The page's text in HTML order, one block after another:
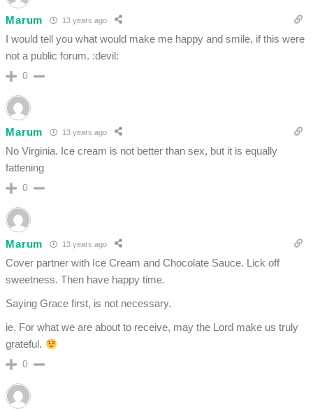
Marum 13 years ago
I would tell you what would make me happy and smile, if this were
not a public forum. :devil:
0
Marum 13 years ago
No Virginia. Ice cream is not better than sex, but it is equally
fattening
0
Marum 13 years ago
Cover partner with Ice Cream and Chocolate Sauce. Lick off
sweetness. Then have happy time.
Saying Grace first, is not necessary.
ie. For what we are about to receive, may the Lord make us truly
grateful.
0